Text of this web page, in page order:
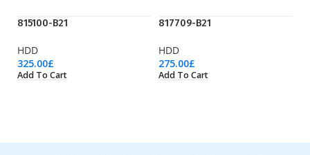
815100-B21
HDD
325.00£
Add To Cart
817709-B21
HDD
275.00£
Add To Cart